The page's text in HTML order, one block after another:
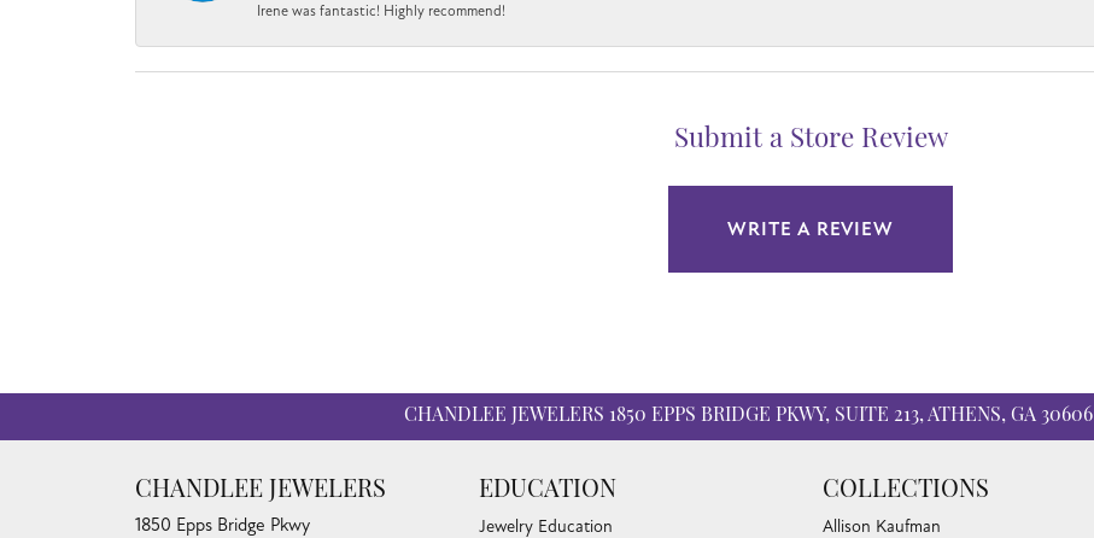
Irene was fantastic! Highly recommend!
Submit a Store Review
WRITE A REVIEW
CHANDLEE JEWELERS 1850 EPPS BRIDGE PKWY, SUITE 213, ATHENS, GA 30606
CHANDLEE JEWELERS
1850 Epps Bridge Pkwy
EDUCATION
Jewelry Education
COLLECTIONS
Allison Kaufman